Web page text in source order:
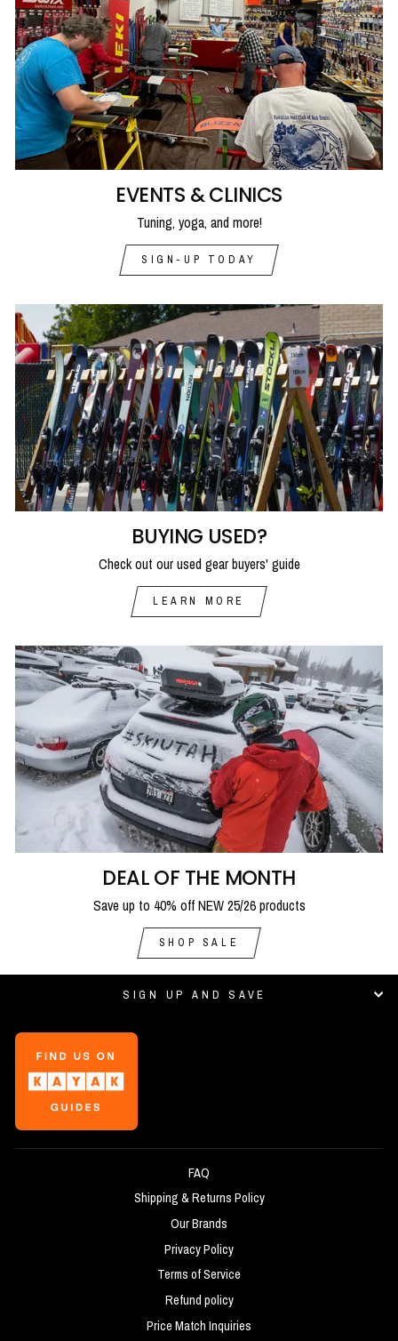
EVENTS & CLINICS
Tuning, yoga, and more!
SIGN-UP TODAY
BUYING USED?
Check out our used gear buyers' guide
LEARN MORE
DEAL OF THE MONTH
Save up to 40% off NEW 25/26 products
SHOP SALE
SIGN UP AND SAVE
FAQ
Shipping & Returns Policy
Our Brands
Privacy Policy
Terms of Service
Refund policy
Price Match Inquiries